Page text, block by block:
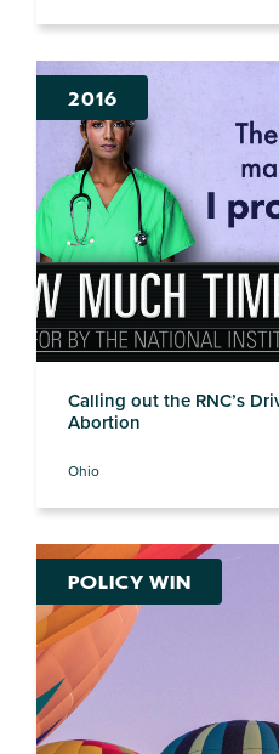
2016
Calling out the RNC’s
Abortion
Ohio
POLICY WIN